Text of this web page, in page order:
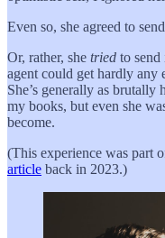
Even so, she agreed to
Or, rather, she tried to
agent could get hardly any
She’s generally as brutally
my books, but even she
become.
(This experience was part
article back in 2023.)